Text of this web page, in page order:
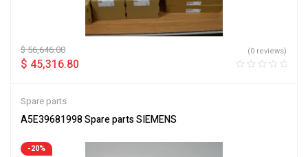
$56,646.00
$ 45,316.80
(0 reviews)
Spare parts
A5E39681998 Spare parts SIEMENS
-20%